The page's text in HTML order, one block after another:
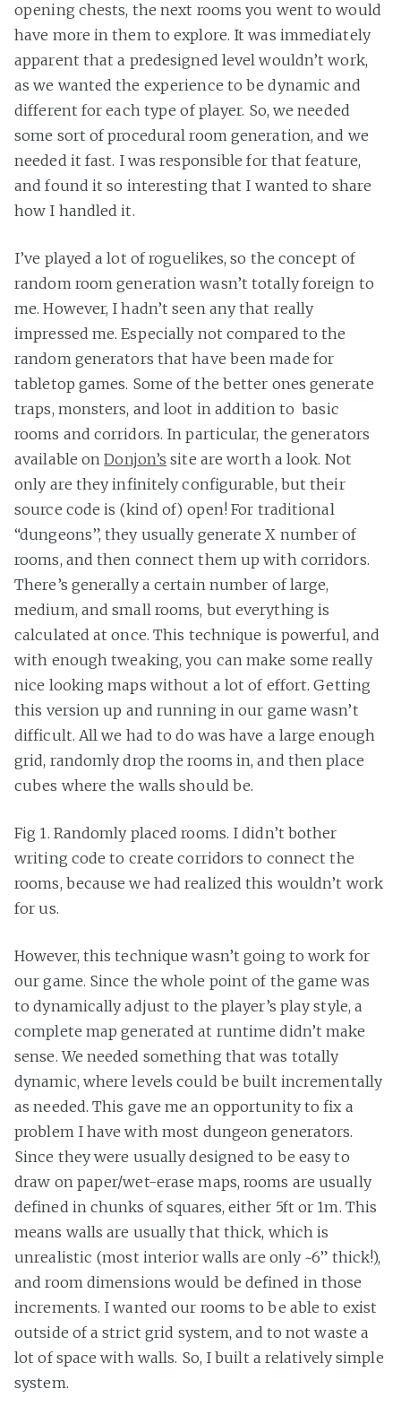
opening chests, the next rooms you went to would
have more in them to explore. It was immediately
apparent that a predesigned level wouldn’t work,
as we wanted the experience to be dynamic and
different for each type of player. So, we needed
some sort of procedural room generation, and we
needed it fast. I was responsible for that feature,
and found it so interesting that I wanted to share
how I handled it.
I’ve played a lot of roguelikes, so the concept of
random room generation wasn’t totally foreign to
me. However, I hadn’t seen any that really
impressed me. Especially not compared to the
random generators that have been made for
tabletop games. Some of the better ones generate
traps, monsters, and loot in addition to basic
rooms and corridors. In particular, the generators
available onDonjon’s site are worth a look. Not
only are they infinitely configurable, but their
source code is (kind of) open! For traditional
“dungeons”, they usually generate X number of
rooms, and then connect them up with corridors.
There’s generally a certain number of large,
medium, and small rooms, but everything is
calculated at once. This technique is powerful, and
with enough tweaking, you can make some really
nice looking maps without a lot of effort. Getting
this version up and running in our game wasn’t
difficult. All we had to do was have a large enough
grid, randomly drop the rooms in, and then place
cubes where the walls should be.
Fig 1. Randomly placed rooms. I didn’t bother
writing code to create corridors to connect the
rooms, because we had realized this wouldn’t work
for us.
However, this technique wasn’t going to work for
our game. Since the whole point of the game was
to dynamically adjust to the player’s play style, a
complete map generated at runtime didn’t make
sense. We needed something that was totally
dynamic, where levels could be built incrementally
as needed. This gave me an opportunity to fix a
problem I have with most dungeon generators.
Since they were usually designed to be easy to
draw on paper/wet-erase maps, rooms are usually
defined in chunks of squares, either 5ft or 1m. This
means walls are usually that thick, which is
unrealistic (most interior walls are only ~6” thick!),
and room dimensions would be defined in those
increments. I wanted our rooms to be able to exist
outside of a strict grid system, and to not waste a
lot of space with walls. So, I built a relatively simple
system.